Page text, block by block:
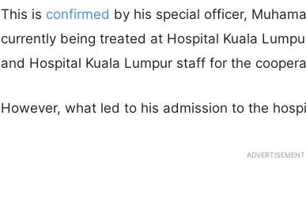
This is confirmed by his special officer,
currently being treated at Hospital Kuala
and Hospital Kuala Lumpur staff for the
However, what led to his admission to the
ADVERTISEMENT